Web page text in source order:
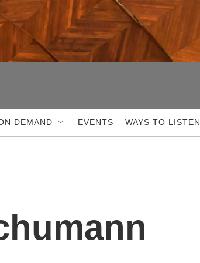
DEMAND EVENTS WAYS TO LISTEN